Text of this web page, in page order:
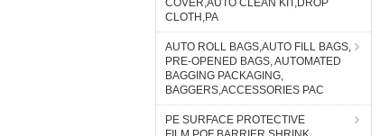
COVER,AUTO CLEAN KIT,DROP
CLOTH,PA
AUTO ROLL BAGS,AUTO FILL BAGS,
PRE-OPENED BAGS, AUTOMATED
BAGGING PACKAGING,
BAGGERS,ACCESSORIES PAC
PE SURFACE PROTECTIVE